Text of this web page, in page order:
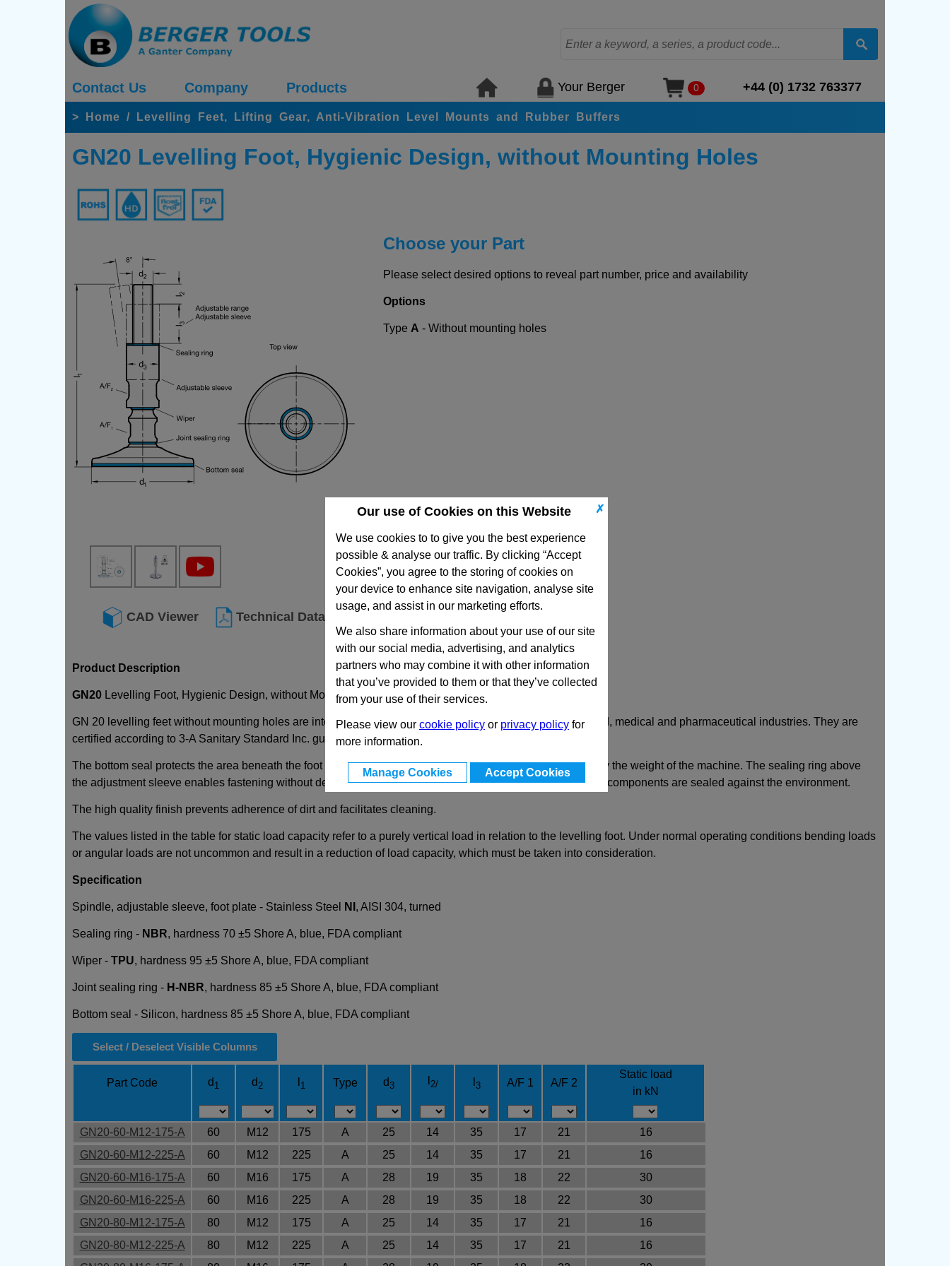
✗
Our use of Cookies on this Website
We use cookies to to give you the best experience
possible & analyse our traffic. By clicking “Accept
Cookies”, you agree to the storing of cookies on
your device to enhance site navigation, analyse site
usage, and assist in our marketing efforts.
We also share information about your use of our site
with our social media, advertising, and analytics
partners who may combine it with other information
that you’ve provided to them or that they’ve collected
from your use of their services.
Please view our cookie policy or privacy policy for
more information.
Manage Cookies Accept Cookies
Contact Us Company Products Your Berger 0 +44 (0) 1732 763377
> Home / Levelling Feet, Lifting Gear, Anti-Vibration Level Mounts and Rubber Buffers
GN20 Levelling Foot, Hygienic Design, without Mounting Holes
CAD Viewer Technical Data
Choose your Part
Please select desired options to reveal part number, price and availability
Options
Type A - Without mounting holes
Product Description
GN20 Levelling Foot, Hygienic Design, without Mounting Holes
GN 20 levelling feet without mounting holes are intended for use in hygiene areas, such as found in the food, medical and pharmaceutical industries. They are
certified according to 3-A Sanitary Standard Inc. guidelines.
The bottom seal protects the area beneath the foot plate from dirt. For this, the foot must be pressed down by the weight of the machine. The sealing ring above
the adjustment sleeve enables fastening without dead space. Using the wiper and the ball seal, the moving components are sealed against the environment.
The high quality finish prevents adherence of dirt and facilitates cleaning.
The values listed in the table for static load capacity refer to a purely vertical load in relation to the levelling foot. Under normal operating conditions bending loads
or angular loads are not uncommon and result in a reduction of load capacity, which must be taken into consideration.
Specification
Spindle, adjustable sleeve, foot plate - Stainless Steel NI , AISI 304, turned
Sealing ring - NBR, hardness 70 ±5 Shore A, blue, FDA compliant
Wiper - TPU, hardness 95 ±5 Shore A, blue, FDA compliant
Joint sealing ring - H-NBR, hardness 85 ±5 Shore A, blue, FDA compliant
Bottom seal - Silicon, hardness 85 ±5 Shore A, blue, FDA compliant
Select / Deselect Visible Columns
Part Code d 1 d2 1 Type d3 2/ 3 A/F 1 A/F 2
Static load
in kN
GN20-60-M12-175-A 60 M12 175 A 25 14 35 17 21
16
GN20-60-M12-225-A
60 M12 225 A 25 14 35 17 21
16
GN20-60-M16-175-A
60 M16 175 A 28 19 35 18 22
30
GN20-60-M16-225-A
60 M16 225 A 28 19 35 18 22
30
GN20-80-M12-175-A
80 M12 175 A 25 14 35 17 21
16
GN20-80-M12-225-A
80 M12 225 A 25 14 35 17 21
16